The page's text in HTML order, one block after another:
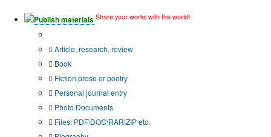
Publish materials Share your works with the world!
Article, research, review
Book
Fiction prose or poetry
Personal journal entry
Photo Documents
Files: PDF\DOC\RAR\ZIP etc.